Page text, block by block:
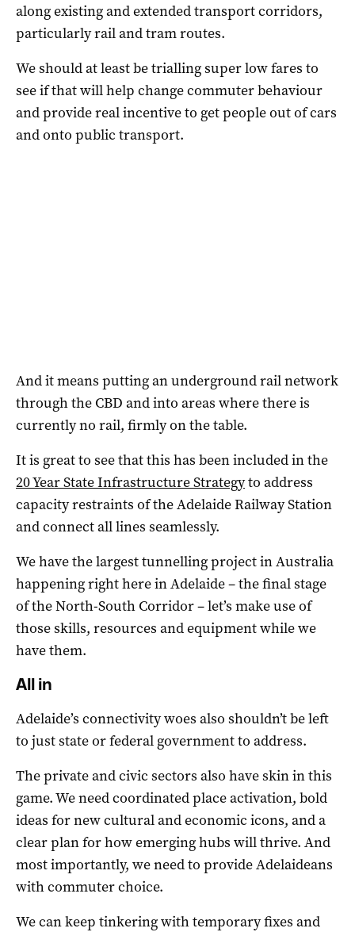
along existing and extended transport corridors,
particularly rail and tram routes.
We should at least be trialling super low fares to
see if that will help change commuter behaviour
and provide real incentive to get people out of cars
and onto public transport.
And it means putting an underground rail network
through the CBD and into areas where there is
currently no rail, firmly on the table.
It is great to see that this has been included in the
20 Year State Infrastructure Strategyto address
capacity restraints of the Adelaide Railway Station
and connect all lines seamlessly.
We have the largest tunnelling project in Australia
happening right here in Adelaide – the final stage
of the North-South Corridor – let’s make use of
those skills, resources and equipment while we
have them.
All in
Adelaide’s connectivity woes also shouldn’t be left
to just state or federal government to address.
The private and civic sectors also have skin in this
game. We need coordinated place activation, bold
ideas for new cultural and economic icons, and a
clear plan for how emerging hubs will thrive. And
most importantly, we need to provide Adelaideans
with commuter choice.
We can keep tinkering with temporary fixes and